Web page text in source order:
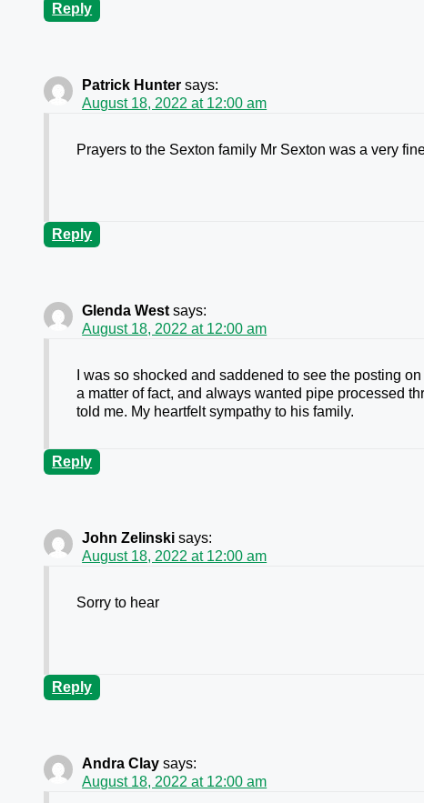
Reply
Patrick Hunter says:
August 18, 2022 at 12:00 am
Prayers to the Sexton family Mr Sexton was a very
Reply
Glenda West says:
August 18, 2022 at 12:00 am
I was so shocked and saddened to see the posting
a matter of fact, and always wanted pipe processed
told me. My heartfelt sympathy to his family.
Reply
John Zelinski says:
August 18, 2022 at 12:00 am
Sorry to hear
Reply
Andra Clay says:
August 18, 2022 at 12:00 am